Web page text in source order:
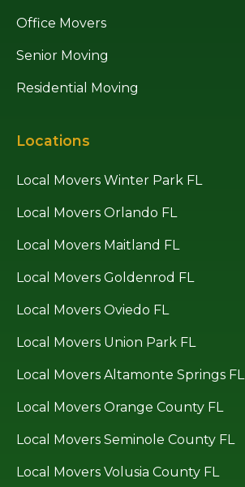
Office Movers
Senior Moving
Residential Moving
Locations
Local Movers Winter Park FL
Local Movers Orlando FL
Local Movers Maitland FL
Local Movers Goldenrod FL
Local Movers Oviedo FL
Local Movers Union Park FL
Local Movers Altamonte Springs FL
Local Movers Orange County FL
Local Movers Seminole County FL
Local Movers Volusia County FL